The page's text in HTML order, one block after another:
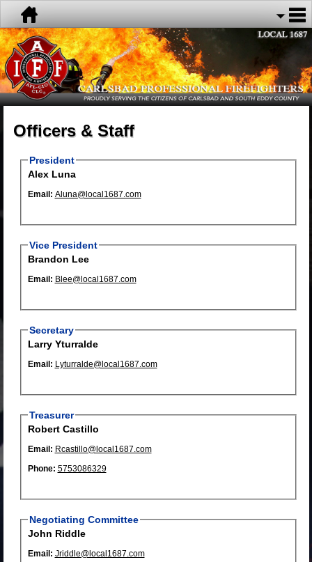
Officers & Staff
President
Alex Luna
Email: Aluna@local1687.com
Vice President
Brandon Lee
Email: Blee@local1687.com
Secretary
Larry Yturralde
Email: Lyturralde@local1687.com
Treasurer
Robert Castillo
Email: Rcastillo@local1687.com
Phone: 5753086329
Negotiating Committee
John Riddle
Email: Jriddle@local1687.com